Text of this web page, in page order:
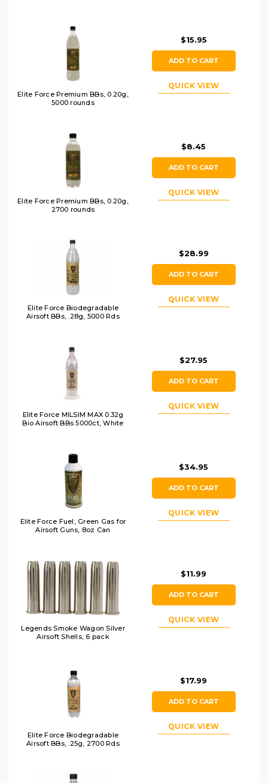
Elite Force Premium BBs, 0.20g,
5000 rounds
$15.95
ADD TO CART
QUICK VIEW
Elite Force Premium BBs, 0.20g,
2700 rounds
$8.45
ADD TO CART
QUICK VIEW
Elite Force Biodegradable
Airsoft BBs, .28g, 5000 Rds
$28.99
ADD TO CART
QUICK VIEW
Elite Force MILSIM MAX 0.32g
Bio Airsoft BBs 5000ct, White
$27.95
ADD TO CART
QUICK VIEW
Elite Force Fuel, Green Gas for
Airsoft Guns, 8oz Can
$34.95
ADD TO CART
QUICK VIEW
Legends Smoke Wagon Silver
Airsoft Shells, 6 pack
$11.99
ADD TO CART
QUICK VIEW
Elite Force Biodegradable
Airsoft BBs, .25g, 2700 Rds
$17.99
ADD TO CART
QUICK VIEW